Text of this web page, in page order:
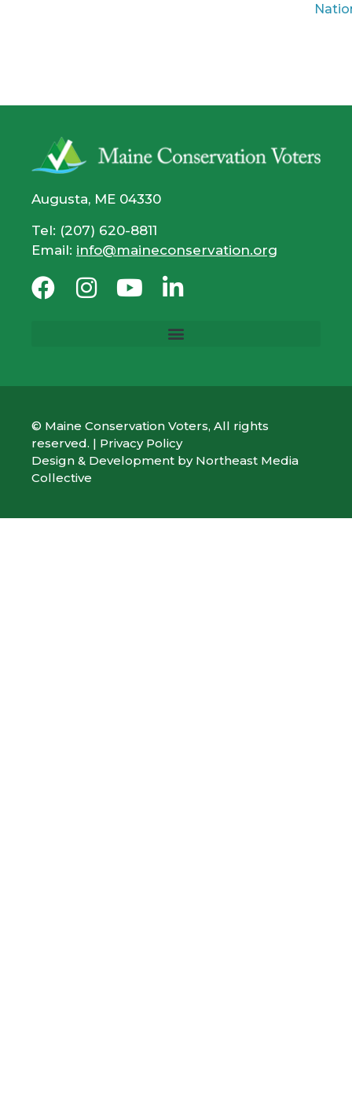
Augusta, ME 04330
Tel: (207) 620-8811
Email: info@maineconservation.org
© Maine Conservation Voters, All rights
reserved. | Privacy Policy
Design & Development by Northeast Media
Collective